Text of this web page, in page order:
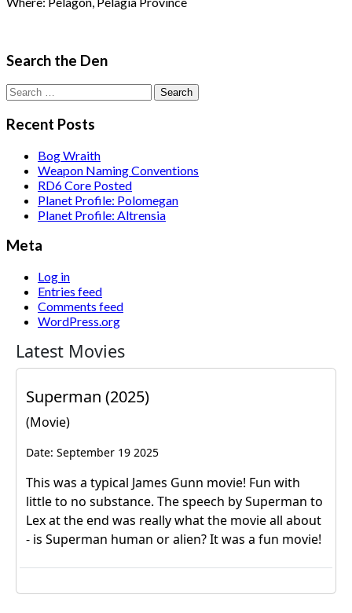
Search the Den
Search
for:
Recent Posts
Bog Wraith
Weapon Naming Conventions
RD6 Core Posted
Planet Profile: Polomegan
Planet Profile: Altrensia
Meta
Log in
Entries feed
Comments feed
WordPress.org